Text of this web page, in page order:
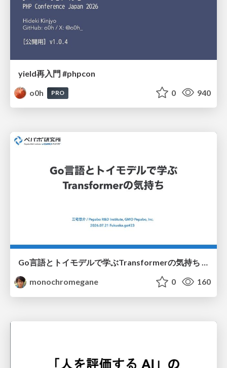
yield再入門 #phpcon
o0h
PRO 0 940
Go言語とトイモデルで学ぶTransformerの気持ち / fukuokago23-transformer
monochromegane
0 160